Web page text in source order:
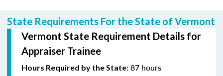
State Requirements For the State of Vermont
Vermont State Requirement Details for
Appraiser Trainee
Hours Required by the State: 87 hours